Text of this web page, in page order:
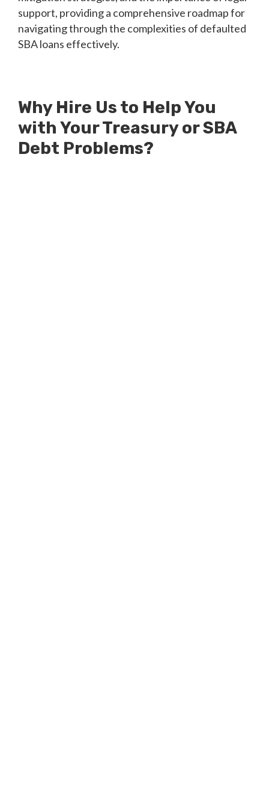
support, providing a comprehensive roadmap for
navigating through the complexities of defaulted
SBA loans effectively.
Why Hire Us to Help You
with Your Treasury or SBA
Debt Problems?